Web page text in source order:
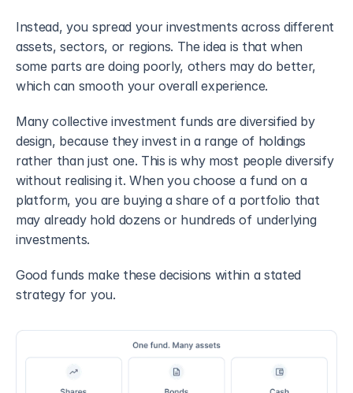
Instead, you spread your investments across different
assets, sectors, or regions. The idea is that when
some parts are doing poorly, others may do better,
which can smooth your overall experience.
Many collective investment funds are diversified by
design, because they invest in a range of holdings
rather than just one. This is why most people diversify
without realising it. When you choose a fund on a
platform, you are buying a share of a portfolio that
may already hold dozens or hundreds of underlying
investments.
Good funds make these decisions within a stated
strategy for you.